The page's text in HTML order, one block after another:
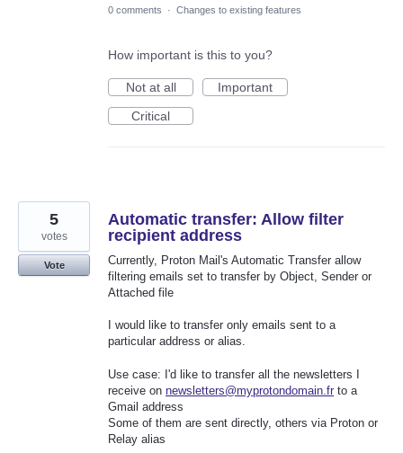
0 comments · Changes to existing features
How important is this to you?
Not at all
Important
Critical
Automatic transfer: Allow filter
recipient address
Currently, Proton Mail's Automatic Transfer allow
filtering emails set to transfer by Object, Sender or
Attached file
I would like to transfer only emails sent to a
particular address or alias.
Use case: I'd like to transfer all the newsletters I
receive on newsletters@myprotondomain.fr to a
Gmail address
Some of them are sent directly, others via Proton or
Relay alias
5
votes
Vote